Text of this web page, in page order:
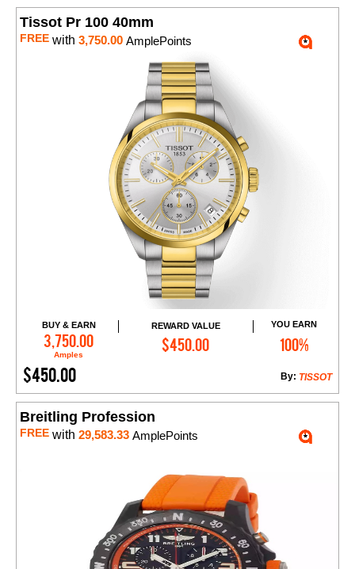
Tissot Pr 100 40mm
FREE with 3,750.00 AmplePoints
BUY & EARN
3,750.00
Amples
REWARD VALUE
$450.00
YOU EARN
100%
$450.00 TISSOT
By:
Add to Cart
Breitling Profession
FREE with 29,583.33 AmplePoints